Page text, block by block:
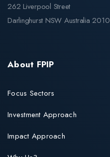
262 Liverpool Street
Darlinghurst NSW Australia 2010
About FPIP
Focus Sectors
Investment Approach
Impact Approach